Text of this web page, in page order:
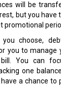
will be
but you have
promotional
choose,
you to manage
You can
one
a chance to